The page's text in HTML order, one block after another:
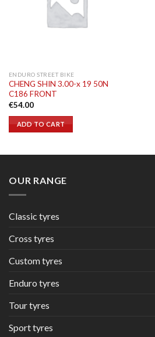
ENDURO STREET BIKE
CHENG SHIN 3.00-x 19 50N
C186 FRONT
€54.00
ADD TO CART
OUR RANGE
Classic tyres
Cross tyres
Custom tyres
Enduro tyres
Tour tyres
Sport tyres